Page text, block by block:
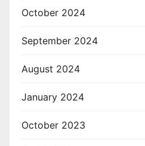
October 2024
September 2024
August 2024
January 2024
October 2023